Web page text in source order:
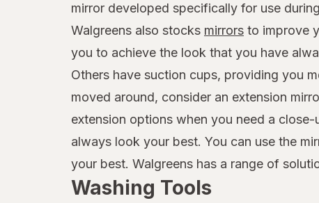
mirror developed specifically for use
Walgreens also stocks mirrors to improve
you to achieve the look that you have
Others have suction cups, providing you
moved around, consider an extension
extension options when you need a
always look your best. You can use the
your best. Walgreens has a range of
Washing Tools